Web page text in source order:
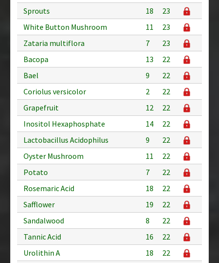
Sprouts
18
23
White Button Mushroom
11
23
Zataria multiflora
7
23
Bacopa
13
22
Bael
9
22
Coriolus versicolor
2
22
Grapefruit
12
22
Inositol Hexaphosphate
14
22
Lactobacillus Acidophilus
9
22
Oyster Mushroom
11
22
Potato
7
22
Rosemaric Acid
18
22
Safflower
19
22
Sandalwood
8
22
Tannic Acid
16
22
Urolithin A
18
22